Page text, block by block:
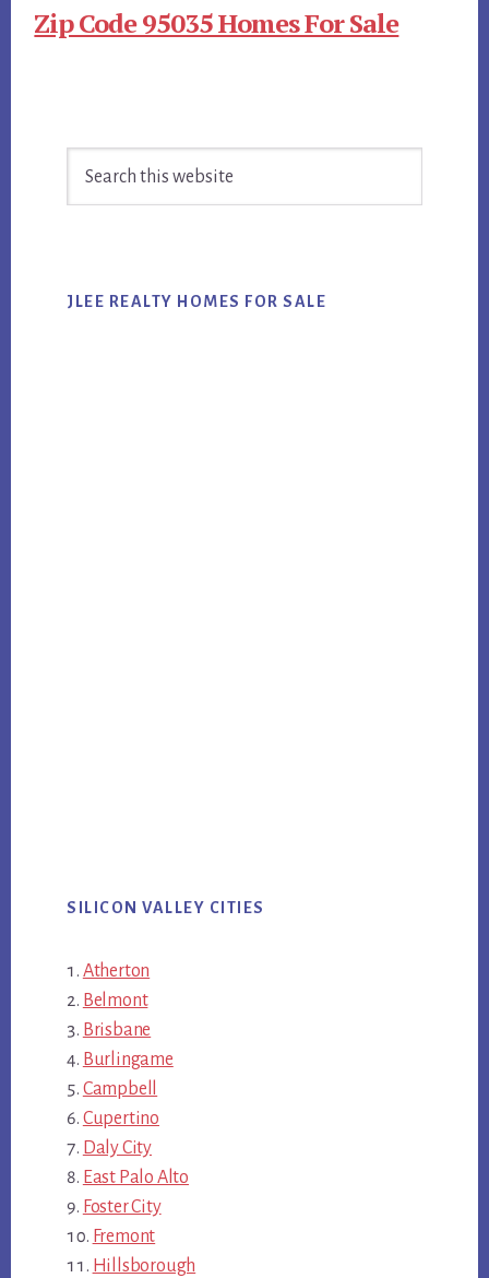
Zip Code 95035 Homes For Sale
Sidebar
JLEE REALTY HOMES FOR SALE
SILICON VALLEY CITIES
Atherton
Belmont
Brisbane
Burlingame
Campbell
Cupertino
Daly City
East Palo Alto
Foster City
Fremont
Hillsborough